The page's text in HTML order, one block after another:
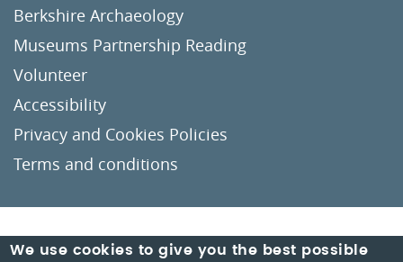
Berkshire Archaeology
Museums Partnership Reading
Volunteer
Accessibility
Privacy and Cookies Policies
Terms and conditions
Crafted byUn.titled
We use cookies to give you the best possible